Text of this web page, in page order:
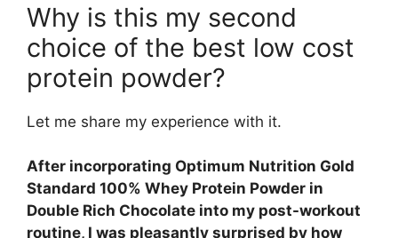
Why is this my second
choice of the best low cost
protein powder?
Let me share my experience with it.
After incorporating Optimum Nutrition Gold
Standard 100% Whey Protein Powder in
Double Rich Chocolate into my post-workout
routine, I was pleasantly surprised by how